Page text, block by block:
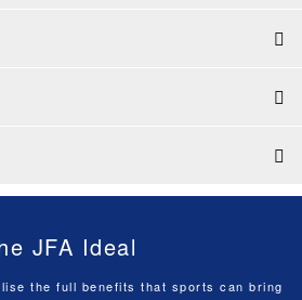
JFA Ideal
the full benefits that sports can bring